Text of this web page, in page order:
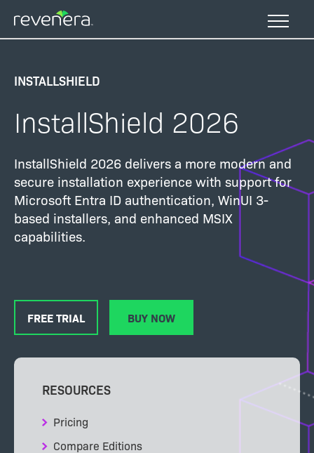
main
INSTALLSHIELD
InstallShield 2026
InstallShield 2026 delivers a more modern and
secure installation experience with support for
Microsoft Entra ID authentication, WinUI 3-
based installers, and enhanced MSIX
capabilities.
FREE TRIAL BUY NOW
RESOURCES
Pricing
Compare Editions